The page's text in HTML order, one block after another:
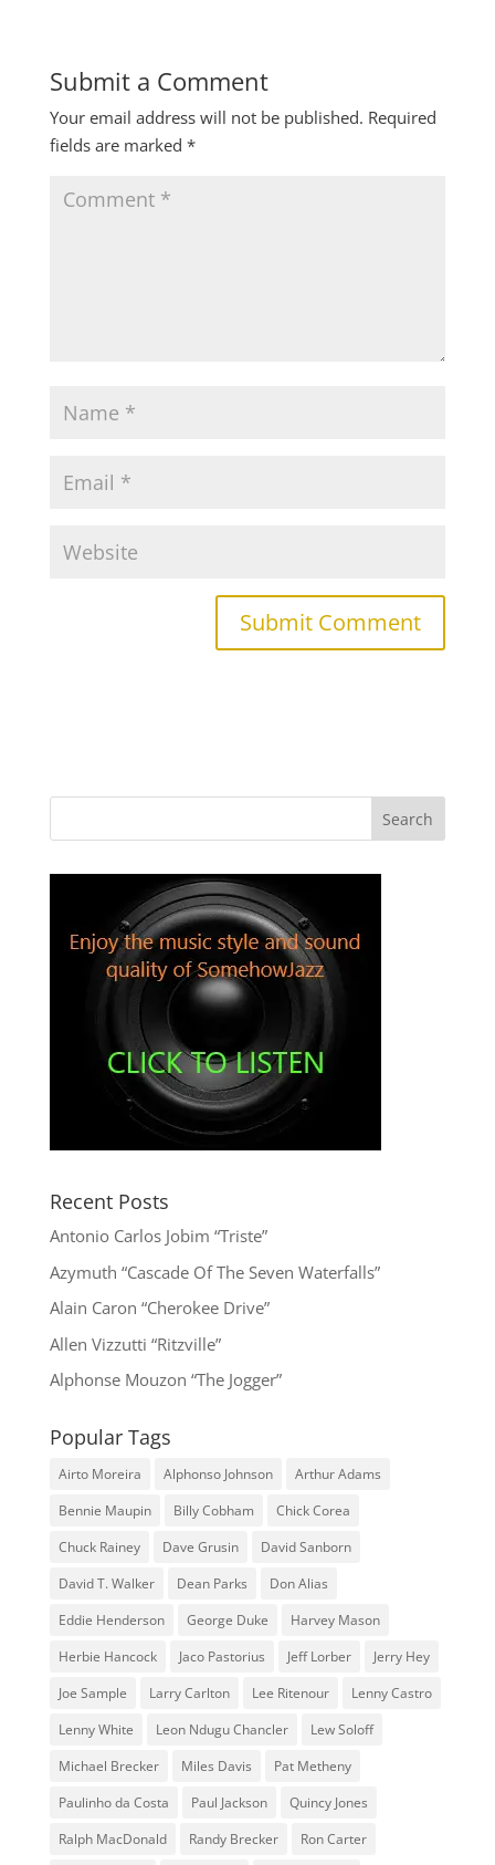
Submit a Comment
Your email address will not be published. Required
fields are marked *
Recent Posts
Antonio Carlos Jobim “Triste”
Azymuth “Cascade Of The Seven Waterfalls”
Alain Caron “Cherokee Drive”
Allen Vizzutti “Ritzville”
Alphonse Mouzon “The Jogger”
Popular Tags
Airto Moreira Alphonso Johnson
Arthur Adams
Bennie Maupin
Billy Cobham
Chick Corea
Chuck Rainey
Dave Grusin
David Sanborn
David T. Walker
Dean Parks
Don Alias
Eddie Henderson
George Duke
Harvey Mason
Herbie Hancock
Jaco Pastorius Jeff Lorber
Jerry Hey
Joe Sample
Larry Carlton Lee Ritenour
Lenny Castro
Lenny White
Leon Ndugu Chancler
Lew Soloff
Michael Brecker
Miles Davis
Pat Metheny
Paulinho da Costa
Paul Jackson
Quincy Jones
Ralph MacDonald
Randy Brecker Ron Carter